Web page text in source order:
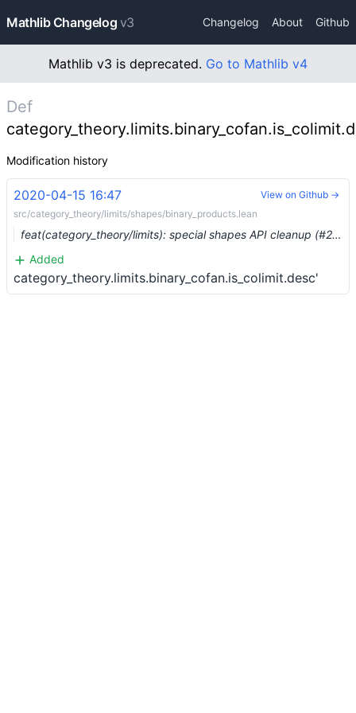
Mathlib Changelog v3 Changelog About Github
Mathlib v3 is deprecated. Go to Mathlib v4
Def
Modification history
2020-04-15 16:47
src/category_theory/limits/shapes/binary_products.lean
feat(category_theory/limits): special shapes API cleanup (#2423) …
Added
category_theory.limits.binary_cofan.is_colimit.desc'
View on Github →